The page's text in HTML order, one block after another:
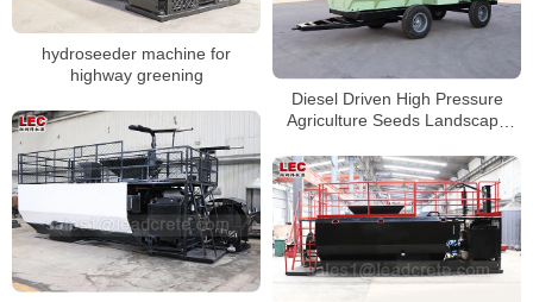
hydroseeder machine for
highway greening
Diesel Driven High Pressure
Agriculture Seeds Landscape